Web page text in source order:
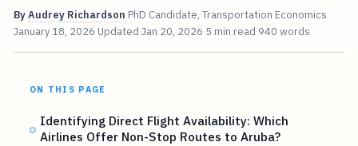
ByAudrey Richardson PhD Candidate, Transportation Economics
January 18, 2026 Updated Jan 20, 2026 5 min read 940 words
ON THIS PAGE
Identifying Direct Flight Availability: Which
Airlines Offer Non-Stop Routes to Aruba?